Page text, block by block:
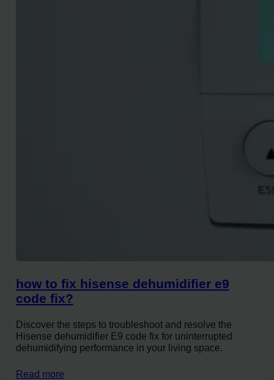
how to fix hisense dehumidifier e9
code fix?
Discover the steps to troubleshoot and resolve the
Hisense dehumidifier E9 code fix for uninterrupted
dehumidifying performance in your living space.
Read more